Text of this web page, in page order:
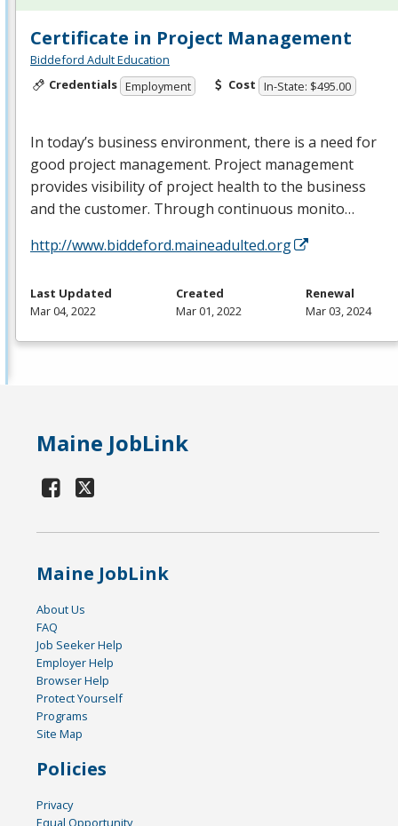
Certificate in Project Management
Biddeford Adult Education
Credentials Employment Cost In-State: $495.00
In today’s business environment, there is a need for
good project management. Project management
provides visibility of project health to the business
and the customer. Through continuous monito…
http://www.biddeford.maineadulted.org
Last Updated
Mar 04, 2022
Created
Mar 01, 2022
Renewal
Mar 03, 2024
Maine JobLink
Maine JobLink
About Us
FAQ
Job Seeker Help
Employer Help
Browser Help
Protect Yourself
Programs
Site Map
Policies
Privacy
Equal Opportunity